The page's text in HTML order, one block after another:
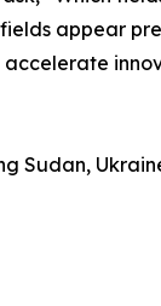
appear